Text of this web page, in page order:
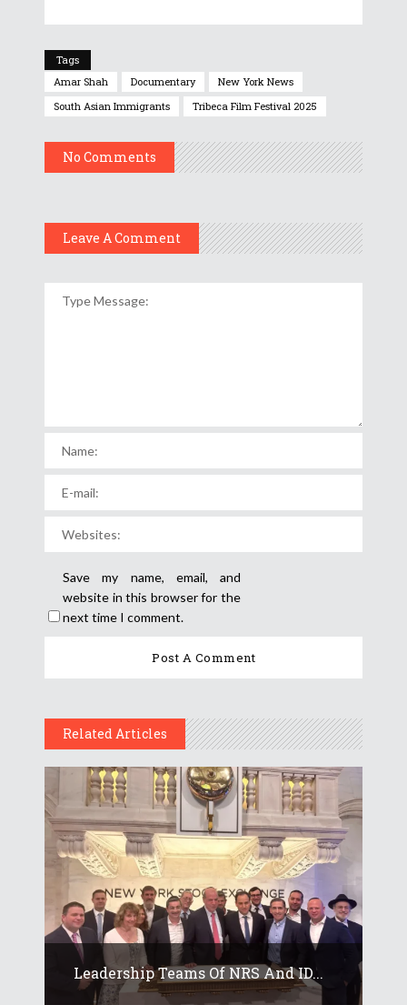
Tags
Amar Shah
Documentary
New York News
South Asian Immigrants
Tribeca Film Festival 2025
No Comments
Leave A Comment
Save my name, email, and
website in this browser for the
next time I comment.
Related Articles
Leadership Teams Of NRS And ID...